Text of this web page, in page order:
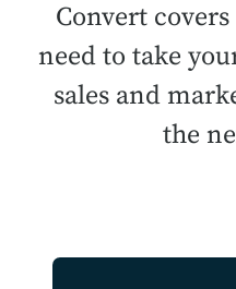
Convert
need to take
sales and
the